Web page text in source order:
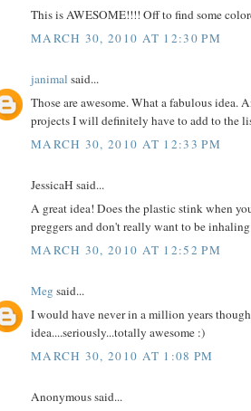
This is AWESOME!!!! Off to find some
MARCH 30, 2010 AT 12:30 PM
janimal said...
Those are awesome. What a fabulous idea.
projects I will definitely have to add to the
MARCH 30, 2010 AT 12:33 PM
JessicaH said...
A great idea! Does the plastic stink when
preggers and don't really want to be
MARCH 30, 2010 AT 12:52 PM
Meg said...
I would have never in a million years
idea....seriously...totally awesome :)
MARCH 30, 2010 AT 1:08 PM
Anonymous said...